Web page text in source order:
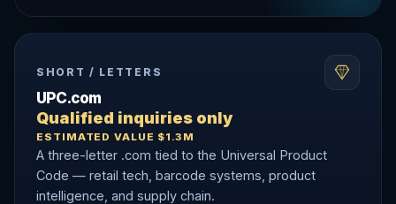
SHORT / LETTERS
UPC.com
Qualified inquiries only
ESTIMATED VALUE $1.3M
A three-letter .com tied to the Universal Product
Code — retail tech, barcode systems, product
intelligence, and supply chain.